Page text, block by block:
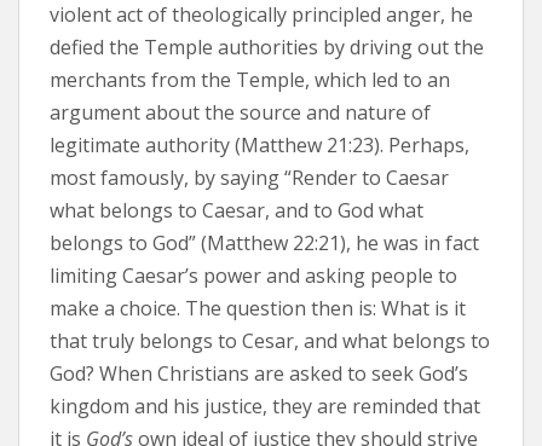
violent act of theologically principled anger, he
defied the Temple authorities by driving out the
merchants from the Temple, which led to an
argument about the source and nature of
legitimate authority (Matthew 21:23). Perhaps,
most famously, by saying “Render to Caesar
what belongs to Caesar, and to God what
belongs to God” (Matthew 22:21), he was in fact
limiting Caesar’s power and asking people to
make a choice. The question then is: What is it
that truly belongs to Cesar, and what belongs to
God? When Christians are asked to seek God’s
kingdom and his justice, they are reminded that
it is God’sown ideal of justice they should strive